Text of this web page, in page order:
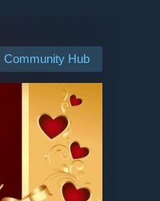
Community Hub